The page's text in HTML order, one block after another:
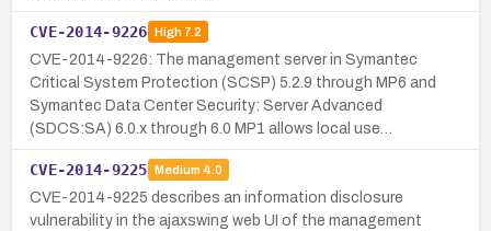
CVE-2014-9226 High7.2
CVE-2014-9226: The management server in Symantec
Critical System Protection (SCSP) 5.2.9 through MP6 and
Symantec Data Center Security: Server Advanced
(SDCS:SA) 6.0.x through 6.0 MP1 allows local use…
CVE-2014-9225 Medium 4.0
CVE-2014-9225 describes an information disclosure
vulnerability in the ajaxswing web UI of the management